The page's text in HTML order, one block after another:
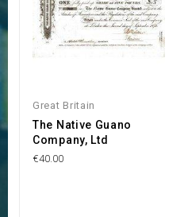
Great Britain
The Native Guano
Company, Ltd
€40.00